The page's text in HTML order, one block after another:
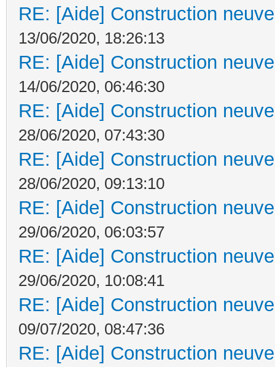
RE: [Aide] Construction
13/06/2020, 18:26:13
RE: [Aide] Construction
14/06/2020, 06:46:30
RE: [Aide] Construction
28/06/2020, 07:43:30
RE: [Aide] Construction
28/06/2020, 09:13:10
RE: [Aide] Construction
29/06/2020, 06:03:57
RE: [Aide] Construction
29/06/2020, 10:08:41
RE: [Aide] Construction
09/07/2020, 08:47:36
RE: [Aide] Construction